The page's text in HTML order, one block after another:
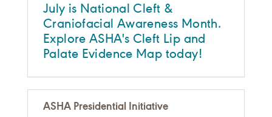
July is National Cleft &
Craniofacial Awareness Month.
Explore ASHA's Cleft Lip and
Palate Evidence Map today!
ASHA Presidential Initiative